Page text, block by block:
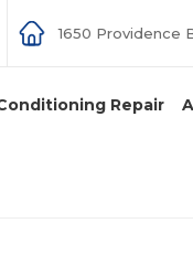
1650 Providence
Repair